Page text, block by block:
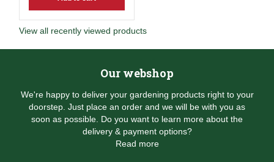
View all recently viewed products
Our webshop
We're happy to deliver your gardening products right to your
doorstep. Just place an order and we will be with you as
soon as possible. Do you want to learn more about the
delivery & payment options?
Read more